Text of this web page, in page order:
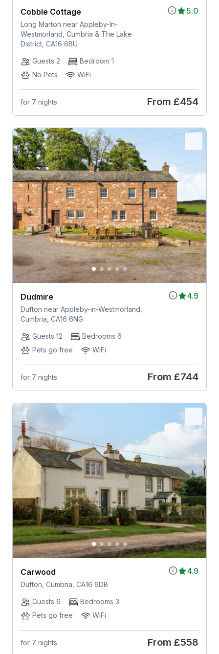
5.0
Cobble Cottage
Long Marton near Appleby-In-
Westmorland, Cumbria & The Lake
District, CA16 6BU
Guests 2
Bedroom 1
No Pets
WiFi
for 7 nights From £454
4.9
Dudmire
Dufton near Appleby-in-Westmorland,
Cumbria, CA16 6NG
Guests 12
Bedrooms 6
Pets go free
WiFi
for 7 nights From £744
4.9
Carwood
Dufton, Cumbria, CA16 6DB
Guests 6
Bedrooms 3
Pets go free
WiFi
for 7 nights From £558